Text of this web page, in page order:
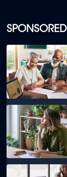
SPONSORED